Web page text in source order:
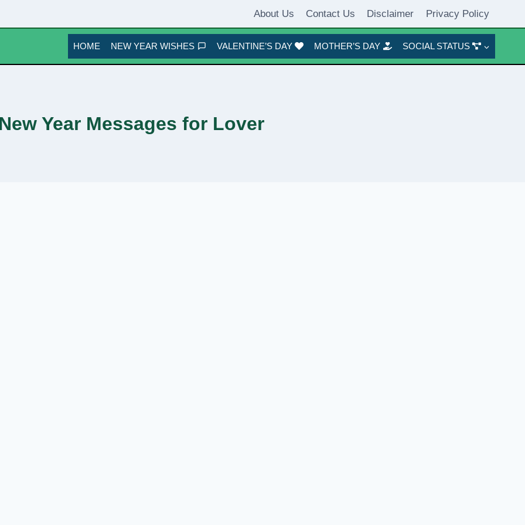
About Us Contact Us Disclaimer Privacy Policy
HOME NEW YEAR WISHES VALENTINE’S DAY MOTHER’S DAY SOCIAL STATUS
New Year Messages for Lover